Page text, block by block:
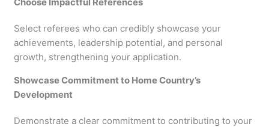
Select referees who can credibly showcase your
achievements, leadership potential, and personal
growth, strengthening your application.
Showcase Commitment to Home Country’s
Development
Demonstrate a clear commitment to contributing to your